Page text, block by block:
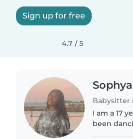
Sign up for free
4.7 / 5
Sophya
Babysitter
I am a 17
been